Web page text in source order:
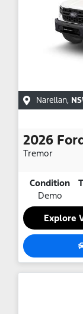
Narellan,
2026
Tremor
Condition
Demo
Explore